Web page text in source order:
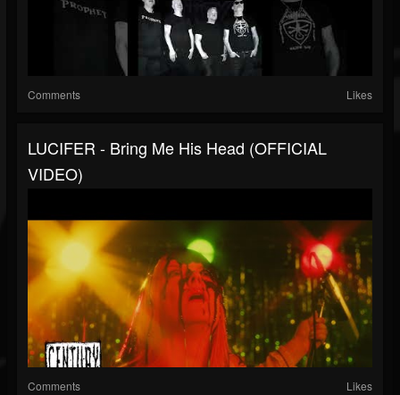
Comments Likes
LUCIFER - Bring Me His Head (OFFICIAL
VIDEO)
Comments Likes